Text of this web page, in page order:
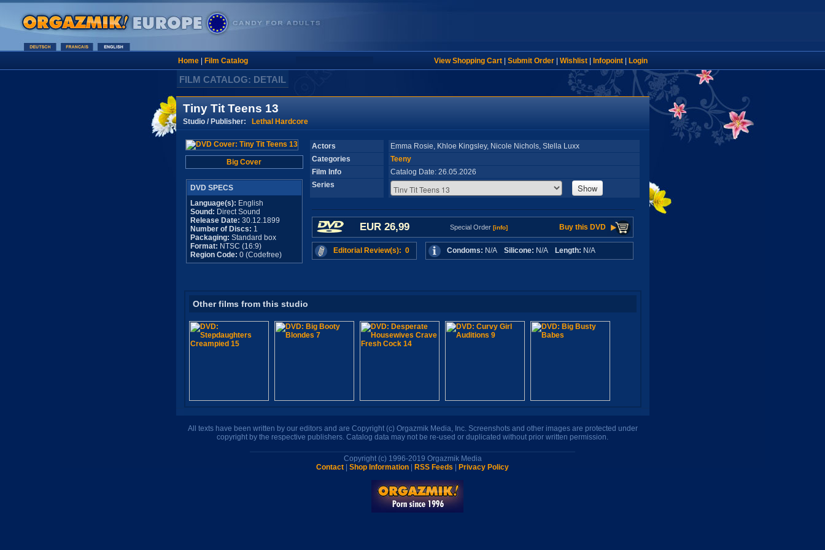
Home| Film Catalog View Shopping Cart| Submit Order| Wishlist| Infopoint| Login
FILM CATALOG: DETAIL
Tiny Tit Teens 13
Studio / Publisher: Lethal Hardcore
Big Cover
DVD SPECS
Language(s): English
Sound: Direct Sound
Release Date: 30.12.1899
Number of Discs: 1
Packaging: Standard box
Format: NTSC (16:9)
Region Code: 0 (Codefree)
Actors
Emma Rosie, Khloe Kingsley, Nicole Nichols, Stella Luxx
Categories
Teeny
Film Info
Catalog Date: 26.05.2026
Series
Show
EUR 26,99 Special Order [info] Buy this DVD
Editorial Review(s): 0 Condoms: N/A Silicone: N/A Length: N/A
Other films from this studio
All texts have been written by our editors and are Copyright (c) Orgazmik Media, Inc. Screenshots and other images are protected under
copyright by the respective publishers. Catalog data may not be re-used or duplicated without prior written permission.
Copyright (c) 1996-2019 Orgazmik Media
Contact
Shop Information RSS Feeds Privacy Policy